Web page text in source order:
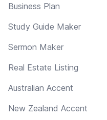
Business Plan
Study Guide Maker
Sermon Maker
Real Estate Listing
Australian Accent
New Zealand Accent